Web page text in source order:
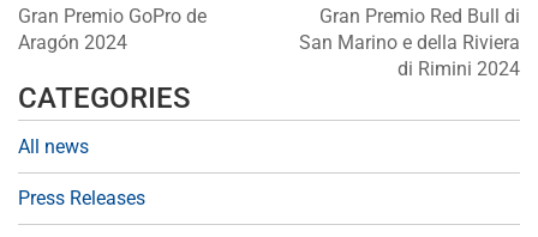
Gran Premio GoPro de
Aragón 2024
Gran Premio Red Bull di
San Marino e della Riviera
di Rimini 2024
CATEGORIES
All news
Press Releases